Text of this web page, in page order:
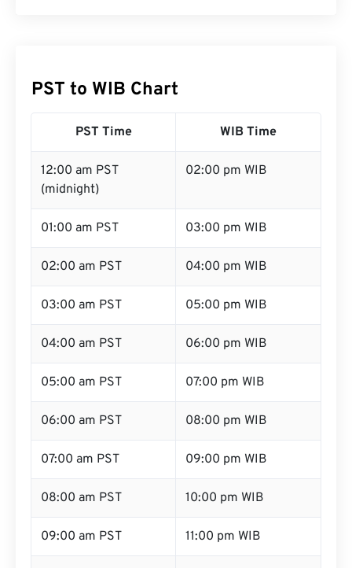
PST to WIB Chart
PST Time WIB Time
12:00 am PST
(midnight)
02:00 pm WIB
01:00 am PST 03:00 pm WIB
02:00 am PST 04:00 pm WIB
03:00 am PST 05:00 pm WIB
04:00 am PST 06:00 pm WIB
05:00 am PST 07:00 pm WIB
06:00 am PST 08:00 pm WIB
07:00 am PST 09:00 pm WIB
08:00 am PST 10:00 pm WIB
09:00 am PST 11:00 pm WIB